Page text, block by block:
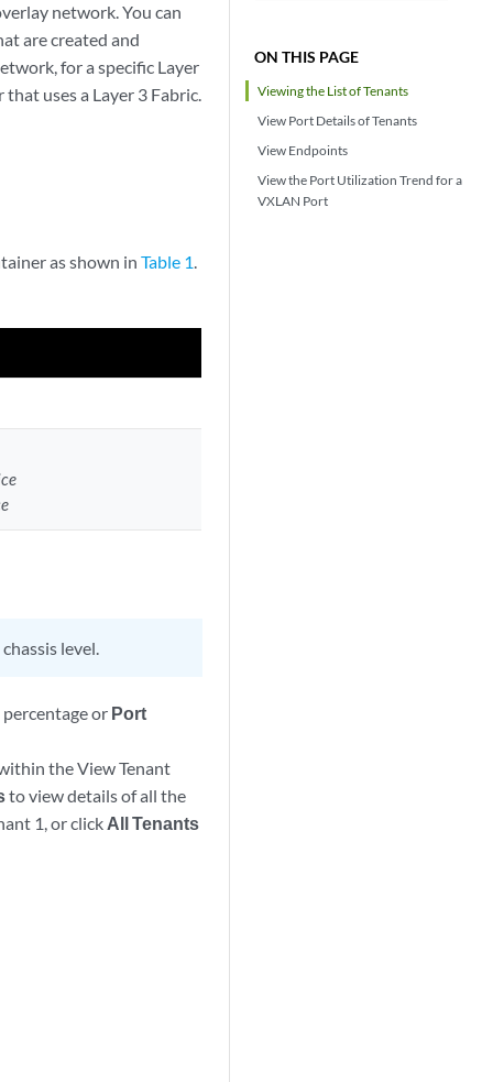
ON THIS PAGE
Viewing the List of Tenants
View Port Details of Tenants
View Endpoints
View the Port Utilization Trend for a
VXLAN Port
network. You can
are created and
for a specific Layer
uses a Layer 3 Fabric.
as shown inTable 1.
level.
percentage or Port
the View Tenant
to view details of all the
1, or click All Tenants